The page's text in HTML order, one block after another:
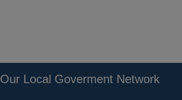
Our Local Goverment Network